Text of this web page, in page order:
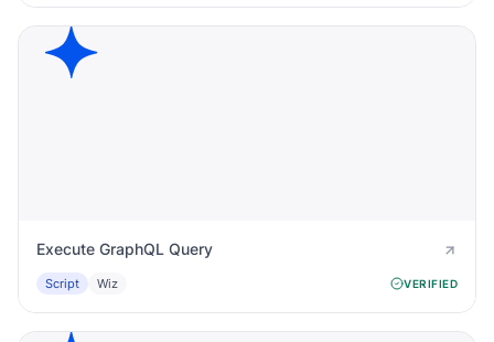
Execute GraphQL Query
Script Wiz VERIFIED